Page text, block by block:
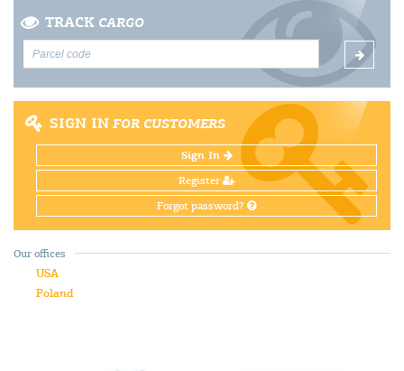
TRACK CARGO
SIGN IN FOR CUSTOMERS
Sign In
Register
Forgot password?
Our offices
USA
Poland